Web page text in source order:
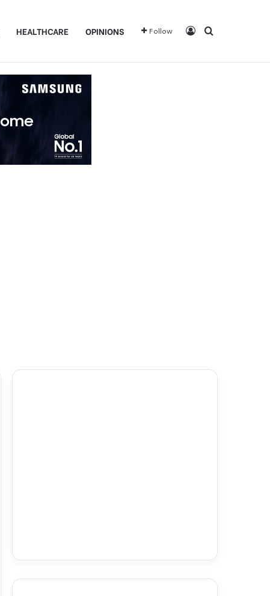
HEALTHCARE OPINIONS Follow Log InSearch for